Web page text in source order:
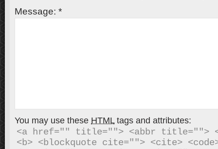
Message: *
You may use these HTMLtags and attributes:
<a href="" title=""> <abbr title="">
<b> <blockquote cite=""> <cite>